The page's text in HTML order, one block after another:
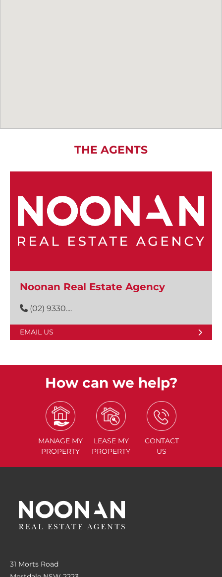
THE AGENTS
Noonan Real Estate Agency
(02) 9330....
EMAIL US
How can we help?
MANAGE MY
PROPERTY
LEASE MY
PROPERTY
CONTACT
US
31 Morts Road